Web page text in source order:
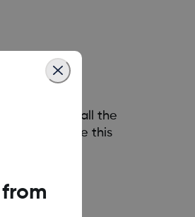
permission all the
does not use this